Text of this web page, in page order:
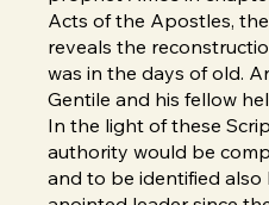
Acts of the Apostles,
reveals the
was in the days of old.
Gentile and his fellow
In the light of these
authority would be
and to be identified also